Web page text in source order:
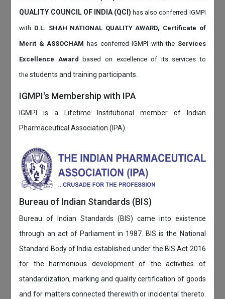
QUALITY COUNCIL OF INDIA (QCI)has also conferred IGMPI
with D.L. SHAH NATIONAL QUALITY AWARD, Certificate of
Merit & ASSOCHAM has conferred IGMPI with the Services
Excellence Award based on excellence of its services to
thestudents and training participants.
IGMPI's Membership with IPA
IGMPI is a Lifetime Institutional member of Indian
Pharmaceutical Association (IPA).
Bureau of Indian Standards (BIS)
Bureau of Indian Standards (BIS) came into existence
through an act of Parliament in 1987. BIS is the National
Standard Body of India established under the BIS Act 2016
for the harmonious development of the activities of
standardization, marking and quality certification of goods
and for matters connected therewith or incidental thereto.